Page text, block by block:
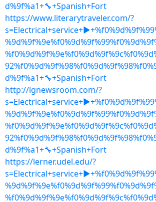
d%9f%a1+🔧+Spanish+Fort
https://www.literarytraveler.com/?
d%9f%a1+🔧+Spanish+Fort
http://lgnewsroom.com/?
d%9f%a1+🔧+Spanish+Fort
https://lerner.udel.edu/?